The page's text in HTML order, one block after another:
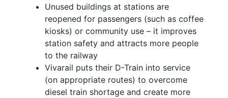
Unused buildings at stations are
reopened for passengers (such as coffee
kiosks) or community use – it improves
station safety and attracts more people
to the railway
Vivarail puts their D-Train into service
(on appropriate routes) to overcome
diesel train shortage and create more